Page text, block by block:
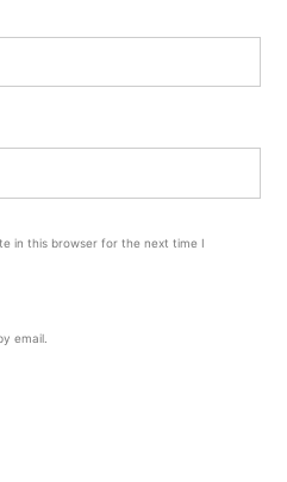
in this browser for the next time I
email.